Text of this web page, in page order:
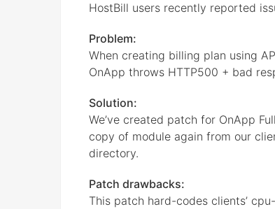
HostBill users recently reported
Problem:
When creating billing plan using
OnApp throws HTTP500 + bad
Solution:
We’ve created patch for OnApp
copy of module again from our
directory.
Patch drawbacks:
This patch hard-codes clients’